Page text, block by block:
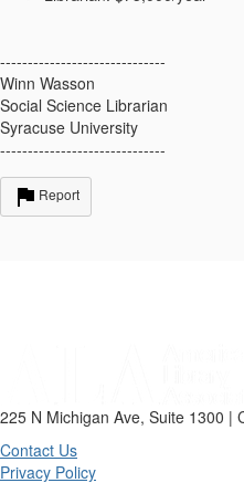
------------------------------
Winn Wasson
Social Science Librarian
Syracuse University
------------------------------
Report
225 N Michigan Ave, Suite 1300 |
Contact Us
Privacy Policy